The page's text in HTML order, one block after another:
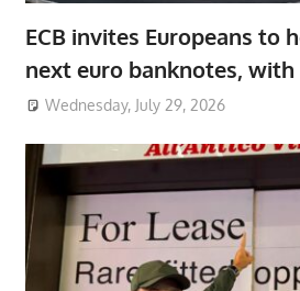
ECB invites Europeans to
next euro banknotes, with
Wednesday, July 29, 2026